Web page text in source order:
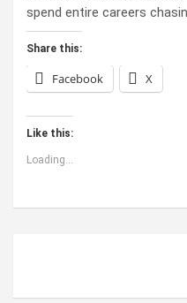
spend entire careers
Share this:
Facebook X
Like this:
Loading...